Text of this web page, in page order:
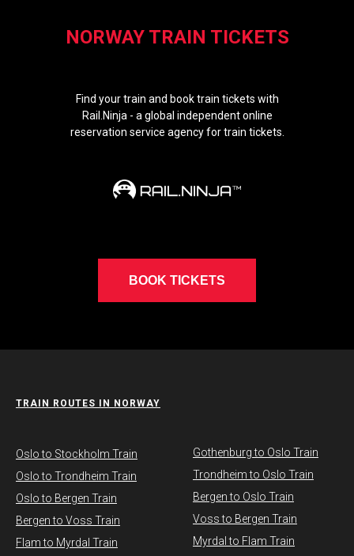
NORWAY TRAIN TICKETS
BOOK TICKETS
Find your train and book train tickets with
Rail.Ninja - a global independent online
reservation service agency for train tickets.
TRAIN ROUTES IN NORWAY
​Oslo to Stockholm Train
Oslo to Trondheim Train
Oslo to Bergen Train
Bergen to Voss Train
Flam to Myrdal Train
Gothenburg to Oslo Train
Trondheim to Oslo Train
Bergen to Oslo Train
Voss to Bergen Train
Myrdal to Flam Train